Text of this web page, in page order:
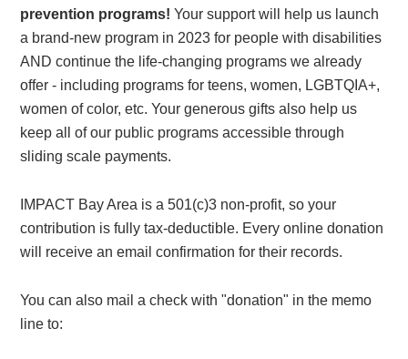
prevention programs!Your support will help us launch
a brand-new program in 2023 for people with disabilities
AND continue the life-changing programs we already
offer - including programs for teens, women, LGBTQIA+,
women of color, etc. Your generous gifts also help us
keep all of our public programs accessible through
sliding scale payments.
IMPACT Bay Area is a 501(c)3 non-profit, so your
contribution is fully tax-deductible. Every online donation
will receive an email confirmation for their records.
You can also mail a check with "donation" in the memo
line to: